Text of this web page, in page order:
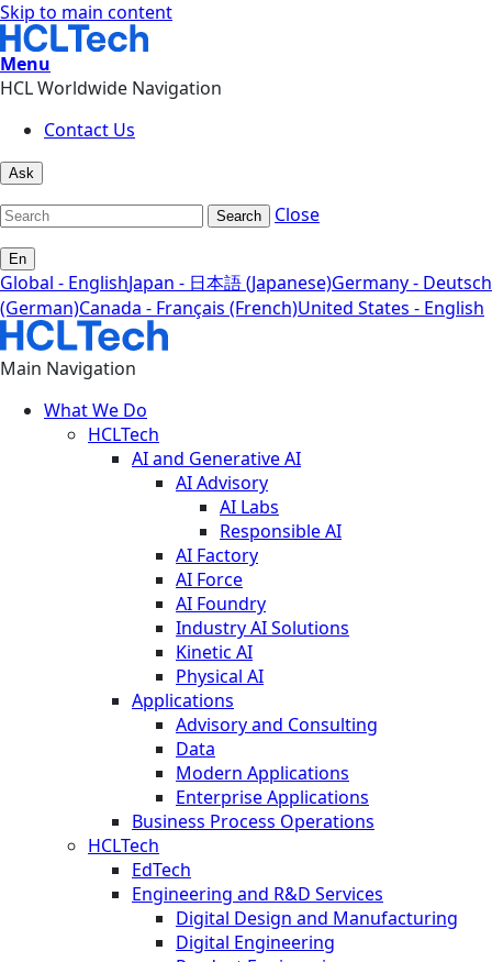
Skip to main content
Menu
HCL Worldwide Navigation
Contact Us
Ask
Search Close
En
Global - EnglishJapan - 日本語 (Japanese)Germany - Deutsch
(German)Canada - Français (French)United States - English
Main Navigation
What We Do
HCLTech
AI and Generative AI
AI Advisory
AI Labs
Responsible AI
AI Factory
AI Force
AI Foundry
Industry AI Solutions
Kinetic AI
Physical AI
Applications
Advisory and Consulting
Data
Modern Applications
Enterprise Applications
Business Process Operations
HCLTech
EdTech
Engineering and R&D Services
Digital Design and Manufacturing
Digital Engineering